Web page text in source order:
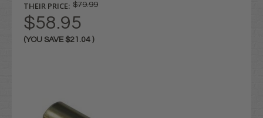
THEIR PRICE: $79.99
$58.95
(YOU SAVE $21.04 )